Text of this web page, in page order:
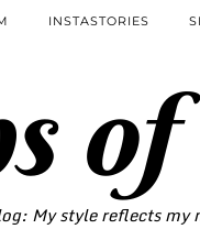
My style reflects
INSTASTORIES